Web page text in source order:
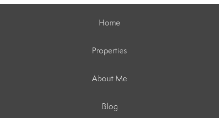
Home
Properties
About Me
Blog